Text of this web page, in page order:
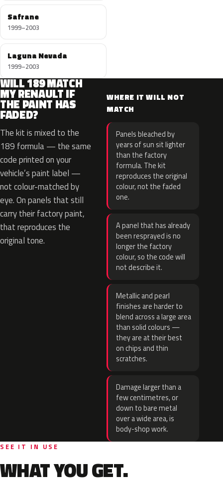
Safrane
1999–2003
Laguna Nevada
1999–2003
WILL 189 MATCH
MY RENAULT IF
THE PAINT HAS
FADED?
The kit is mixed to the
189 formula — the same
code printed on your
vehicle’s paint label —
not colour-matched by
eye. On panels that still
carry their factory paint,
that reproduces the
original tone.
WHERE IT WILL NOT
MATCH
Panels bleached by
years of sun sit lighter
than the factory
formula. The kit
reproduces the original
colour, not the faded
one.
A panel that has already
been resprayed is no
longer the factory
colour, so the code will
not describe it.
Metallic and pearl
finishes are harder to
blend across a large area
than solid colours —
they are at their best
on chips and thin
scratches.
Damage larger than a
few centimetres, or
down to bare metal
over a wide area, is
body-shop work.
SEE IT IN USE
WHAT YOU GET.